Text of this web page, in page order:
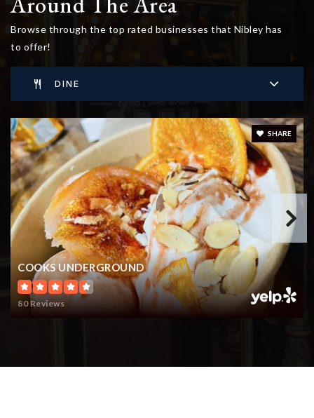
Browse through the top rated businesses that Nibley has
to offer!
DINE
COOKS UNDERGROUND
80 Reviews
SHARE